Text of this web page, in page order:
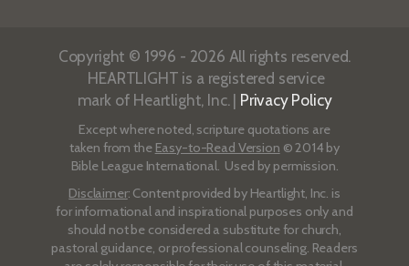
Copyright © 1996 - 2026 All rights reserved.
HEARTLIGHT is a registered service
mark of Heartlight, Inc. | Privacy Policy
Except where noted, scripture quotations are
taken from the Easy-to-Read Version © 2014 by
Bible League International. Used by permission.
Disclaimer: Content provided by Heartlight, Inc. is
for informational and inspirational purposes only and
should not be considered a substitute for church,
pastoral guidance, or professional counseling. Readers